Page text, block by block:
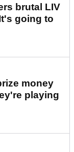
brutal LIV
going to
money
playing